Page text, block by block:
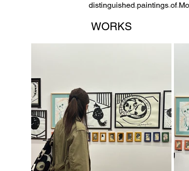
distinguished paintings of
WORKS